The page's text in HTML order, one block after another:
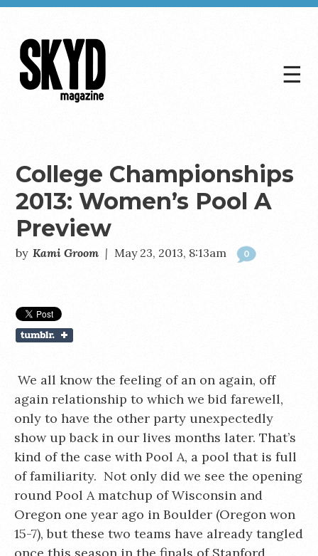
☰
College Championships
2013: Women’s Pool A
Preview
by Kami Groom | May 23, 2013, 8:13am 0
We all know the feeling of an on again, off
again relationship to which we bid farewell,
only to have the other party unexpectedly
show up back in our lives months later. That’s
kind of the case with Pool A, a pool that is full
of familiarity. Not only did we see the opening
round Pool A matchup of Wisconsin and
Oregon one year ago in Boulder (Oregon won
15-7), but these two teams have already tangled